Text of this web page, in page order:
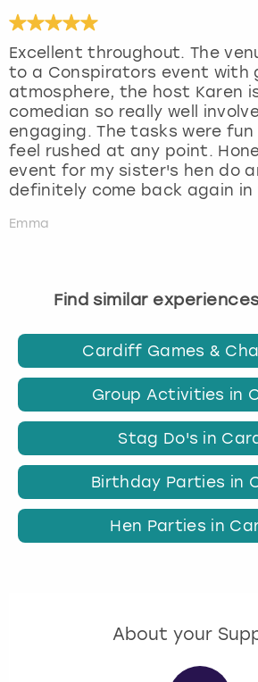
Excellent throughout. The
to a Conspirators event with
atmosphere, the host Karen
comedian so really well
engaging. The tasks were
feel rushed at any point.
event for my sister's hen do
definitely come back again in
Emma
Find similar
Cardiff Games &
Group Activities in
Stag Do's in
Birthday Parties in
Hen Parties in
About your